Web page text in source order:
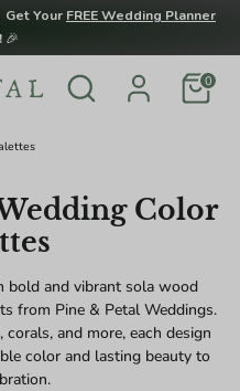
Get Your FREE Wedding Planner
🎉
Search 0
Color
and vibrant sola wood
from Pine & Petal Weddings.
and more, each design
color and lasting beauty to